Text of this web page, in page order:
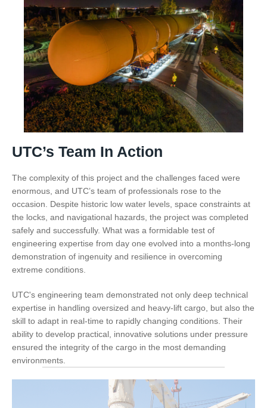
UTC’s Team In Action
The complexity of this project and the challenges faced were
enormous, and UTC’s team of professionals rose to the
occasion. Despite historic low water levels, space constraints at
the locks, and navigational hazards, the project was completed
safely and successfully. What was a formidable test of
engineering expertise from day one evolved into a months-long
demonstration of ingenuity and resilience in overcoming
extreme conditions.
UTC's engineering team demonstrated not only deep technical
expertise in handling oversized and heavy-lift cargo, but also the
skill to adapt in real-time to rapidly changing conditions. Their
ability to develop practical, innovative solutions under pressure
ensured the integrity of the cargo in the most demanding
environments.